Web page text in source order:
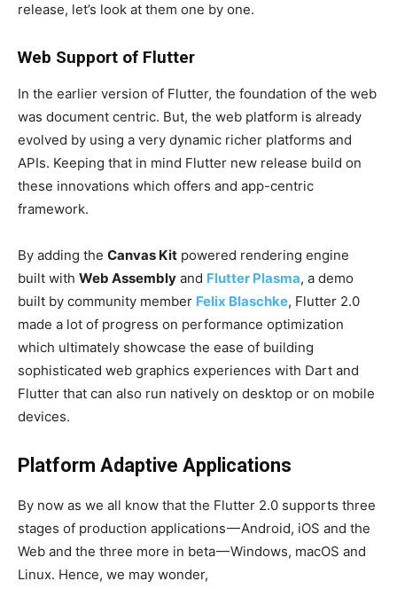
release, let’s look at them one by one.
Web Support of Flutter
In the earlier version of Flutter, the foundation of the web
was document centric. But, the web platform is already
evolved by using a very dynamic richer platforms and
APIs. Keeping that in mind Flutter new release build on
these innovations which offers and app-centric
framework.
By adding the Canvas Kit powered rendering engine
built with Web Assembly and Flutter Plasma, a demo
built by community member Felix Blaschke, Flutter 2.0
made a lot of progress on performance optimization
which ultimately showcase the ease of building
sophisticated web graphics experiences with Dart and
Flutter that can also run natively on desktop or on mobile
devices.
Platform Adaptive Applications
By now as we all know that the Flutter 2.0 supports three
stages of production applications — Android, iOS and the
Web and the three more in beta — Windows, macOS and
Linux. Hence, we may wonder,